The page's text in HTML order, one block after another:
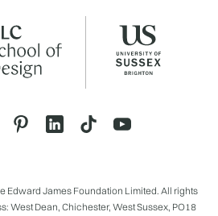
Edward James Foundation Limited. All rights
West Dean, Chichester, West Sussex, PO18